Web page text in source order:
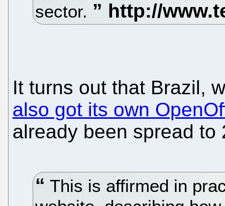
sector.
It turns out that Brazil,
also got its own
already been spread to
This is affirmed in